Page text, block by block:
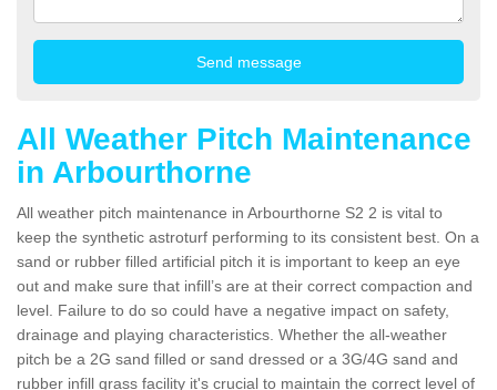
All Weather Pitch Maintenance
in Arbourthorne
All weather pitch maintenance in Arbourthorne S2 2 is vital to
keep the synthetic astroturf performing to its consistent best. On a
sand or rubber filled artificial pitch it is important to keep an eye
out and make sure that infill’s are at their correct compaction and
level. Failure to do so could have a negative impact on safety,
drainage and playing characteristics. Whether the all-weather
pitch be a 2G sand filled or sand dressed or a 3G/4G sand and
rubber infill grass facility it's crucial to maintain the correct level of